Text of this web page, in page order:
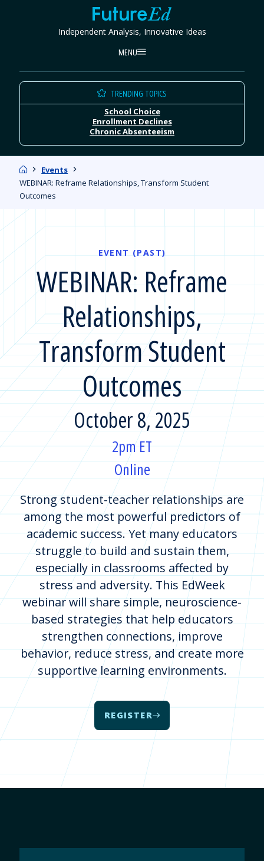
FutureEd
Independent Analysis, Innovative Ideas
MENU
TRENDING TOPICS
School Choice
Enrollment Declines
Chronic Absenteeism
HomeEvents
WEBINAR: Reframe Relationships, Transform Student
Outcomes
EVENT (PAST)
WEBINAR: Reframe
Relationships,
Transform Student
Outcomes
October 8, 2025
2pm ET
Online
Strong student-teacher relationships are
among the most powerful predictors of
academic success. Yet many educators
struggle to build and sustain them,
especially in classrooms affected by
stress and adversity. This EdWeek
webinar will share simple, neuroscience-
based strategies that help educators
strengthen connections, improve
behavior, reduce stress, and create more
supportive learning environments.
REGISTER